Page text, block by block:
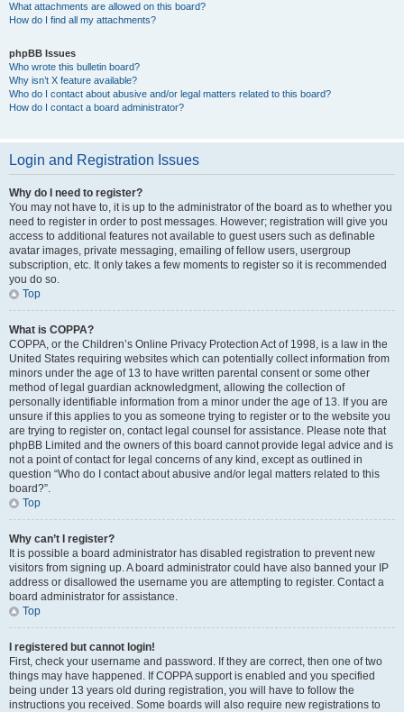
What attachments are allowed on this board?
How do I find all my attachments?
phpBB Issues
Who wrote this bulletin board?
Why isn’t X feature available?
Who do I contact about abusive and/or legal matters related to this board?
How do I contact a board administrator?
Login and Registration Issues
Why do I need to register?
You may not have to, it is up to the administrator of the board as to whether you
need to register in order to post messages. However; registration will give you
access to additional features not available to guest users such as definable
avatar images, private messaging, emailing of fellow users, usergroup
subscription, etc. It only takes a few moments to register so it is recommended
you do so.
Top
What is COPPA?
COPPA, or the Children’s Online Privacy Protection Act of 1998, is a law in the
United States requiring websites which can potentially collect information from
minors under the age of 13 to have written parental consent or some other
method of legal guardian acknowledgment, allowing the collection of
personally identifiable information from a minor under the age of 13. If you are
unsure if this applies to you as someone trying to register or to the website you
are trying to register on, contact legal counsel for assistance. Please note that
phpBB Limited and the owners of this board cannot provide legal advice and is
not a point of contact for legal concerns of any kind, except as outlined in
question “Who do I contact about abusive and/or legal matters related to this
board?”.
Top
Why can’t I register?
It is possible a board administrator has disabled registration to prevent new
visitors from signing up. A board administrator could have also banned your IP
address or disallowed the username you are attempting to register. Contact a
board administrator for assistance.
Top
I registered but cannot login!
First, check your username and password. If they are correct, then one of two
things may have happened. If COPPA support is enabled and you specified
being under 13 years old during registration, you will have to follow the
instructions you received. Some boards will also require new registrations to